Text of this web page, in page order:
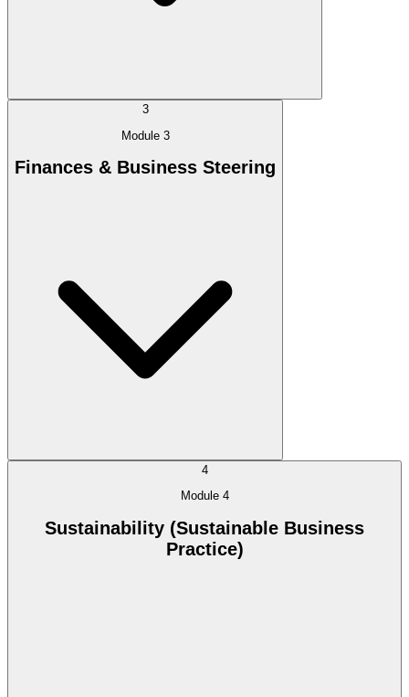
3
Module 3
Finances & Business Steering
4
Module 4
Sustainability (Sustainable Business
Practice)